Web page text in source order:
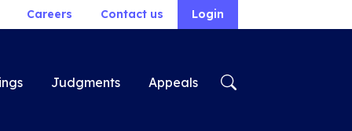
Careers Contact us Login
Judgments Appeals